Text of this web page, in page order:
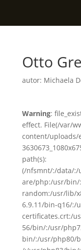
Otto
autor: Michaela
Warning:
effect. File(/var/
content/uploads/
path(s):
(/nfsmnt/:/data/:/
are/php:/usr/
random:/usr/lib/
6.9.11/bin-q16/:/
certificates.crt:/
56/bin/:/usr/
bin/:/usr/php80/